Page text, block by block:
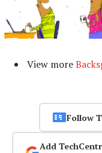
View more
Follow
Add